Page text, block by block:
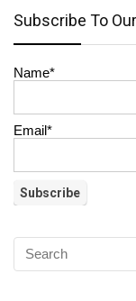
Subscribe To
Name*
Email*